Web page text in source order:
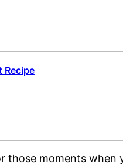
Recipe
those moments when